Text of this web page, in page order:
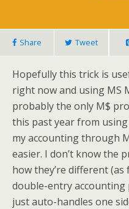
Share Tweet
Hopefully this trick is
right now and using MS
probably the only M$
this past year from
my accounting through
easier. I don’t know the
how they’re different
double-entry
just auto-handles one